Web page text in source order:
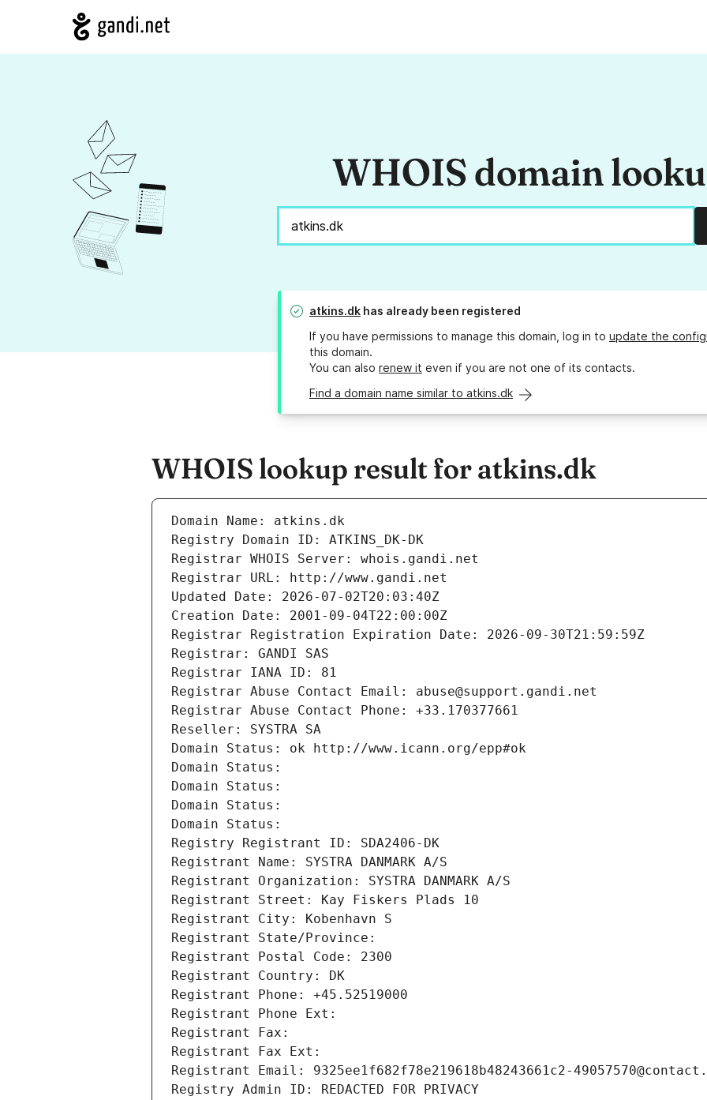
WHOIS domain
atkins.dk has already been registered
If you have permissions to manage this domain, log in to update the
this domain.
You can also renew it even if you are not one of its contacts.
Find a domain name similar to atkins.dk
WHOIS lookup result for atkins.dk
Domain Name: atkins.dk
Registry Domain ID: ATKINS_DK-DK
Registrar WHOIS Server: whois.gandi.net
Registrar URL: http://www.gandi.net
Updated Date: 2026-07-02T20:03:40Z
Creation Date: 2001-09-04T22:00:00Z
Registrar Registration Expiration Date: 2026-09-30T21:59:59Z
Registrar: GANDI SAS
Registrar IANA ID: 81
Registrar Abuse Contact Email: abuse@support.gandi.net
Registrar Abuse Contact Phone: +33.170377661
Reseller: SYSTRA SA
Domain Status: ok http://www.icann.org/epp#ok
Domain Status:
Domain Status:
Domain Status:
Domain Status:
Registry Registrant ID: SDA2406-DK
Registrant Name: SYSTRA DANMARK A/S
Registrant Organization: SYSTRA DANMARK A/S
Registrant Street: Kay Fiskers Plads 10
Registrant City: Kobenhavn S
Registrant State/Province:
Registrant Postal Code: 2300
Registrant Country: DK
Registrant Phone: +45.52519000
Registrant Phone Ext:
Registrant Fax:
Registrant Fax Ext:
Registrant Email: 9325ee1f682f78e219618b48243661c2-
Registry Admin ID: REDACTED FOR PRIVACY